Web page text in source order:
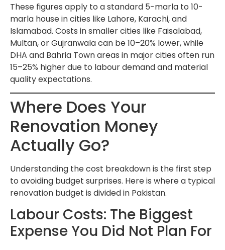
These figures apply to a standard 5-marla to 10-
marla house in cities like Lahore, Karachi, and
Islamabad. Costs in smaller cities like Faisalabad,
Multan, or Gujranwala can be 10–20% lower, while
DHA and Bahria Town areas in major cities often run
15–25% higher due to labour demand and material
quality expectations.
Where Does Your
Renovation Money
Actually Go?
Understanding the cost breakdown is the first step
to avoiding budget surprises. Here is where a typical
renovation budget is divided in Pakistan.
Labour Costs: The Biggest
Expense You Did Not Plan For